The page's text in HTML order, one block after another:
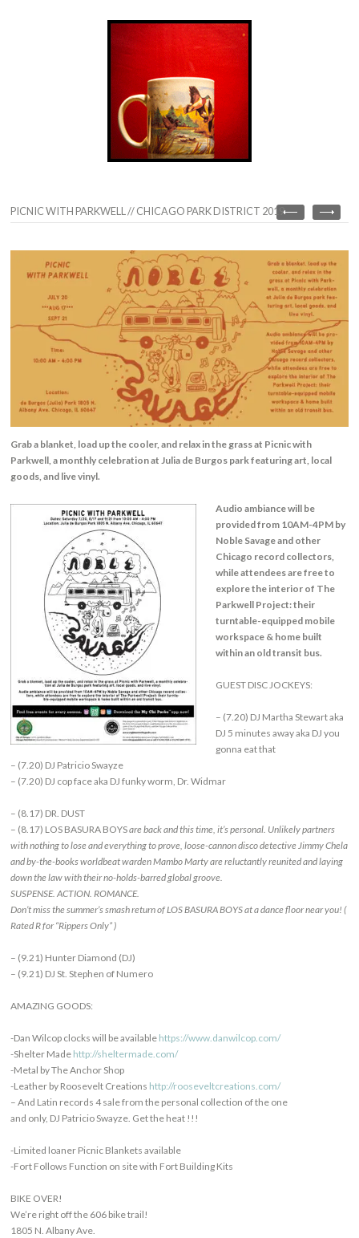
PICNIC WITH PARKWELL // CHICAGO PARK DISTRICT 2019
Grab a blanket, load up the cooler, and relax in the grass at Picnic with
Parkwell, a monthly celebration at Julia de Burgos park featuring art, local
goods, and live vinyl.
Audio ambiance will be
provided from 10AM-4PM by
Noble Savage and other
Chicago record collectors,
while attendees are free to
explore the interior of The
Parkwell Project: their
turntable-equipped mobile
workspace & home built
within an old transit bus.
GUEST DISC JOCKEYS:
– (7.20) DJ Martha Stewart aka
DJ 5 minutes away aka DJ you
gonna eat that
– (7.20) DJ Patricio Swayze
– (7.20) DJ cop face aka DJ funky worm, Dr. Widmar
– (8.17) DR. DUST
– (8.17) LOS BASURA BOYSare back and this time, it’s personal. Unlikely partners
with nothing to lose and everything to prove, loose-cannon disco detective Jimmy Chela
and by-the-books worldbeat warden Mambo Marty are reluctantly reunited and laying
down the law with their no-holds-barred global groove.
SUSPENSE. ACTION. ROMANCE.
Don’t miss the summer’s smash return of LOS BASURA BOYS at a dance floor near you! (
Rated R for “Rippers Only” )
– (9.21) Hunter Diamond (DJ)
– (9.21) DJ St. Stephen of Numero
AMAZING GOODS:
-Dan Wilcop clocks will be available https://www.danwilcop.com/
-Shelter Made http://sheltermade.com/
-Metal by The Anchor Shop
-Leather by Roosevelt Creations http://rooseveltcreations.com/
– And Latin records 4 sale from the personal collection of the one
and only, DJ Patricio Swayze. Get the heat !!!
-Limited loaner Picnic Blankets available
-Fort Follows Function on site with Fort Building Kits
BIKE OVER!
We’re right off the 606 bike trail!
1805 N. Albany Ave.